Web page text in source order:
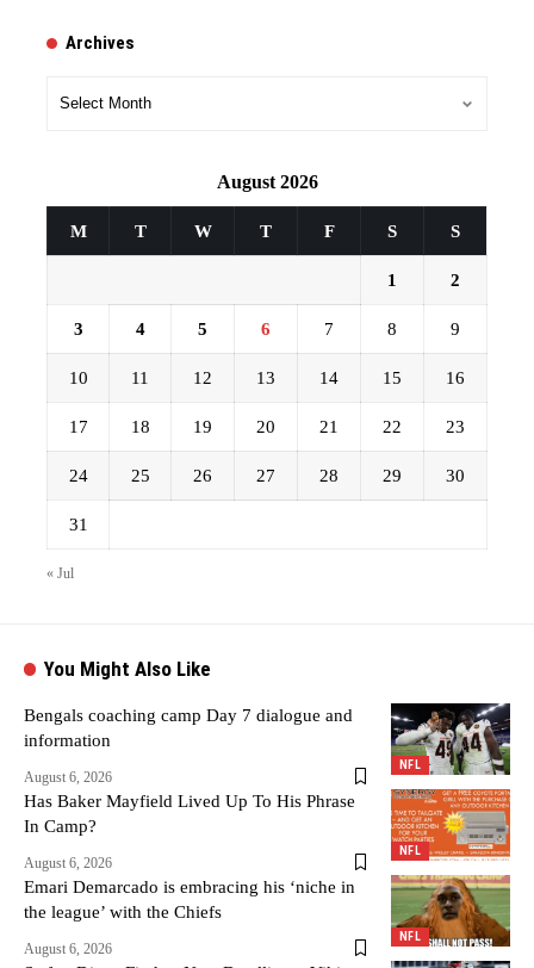
Archives
August 2026
M T W T F S S
1 2
3 4 5 6 7 8 9
10 11 12 13 14 15 16
17 18 19 20 21 22 23
24 25 26 27 28 29 30
31
« Jul
You Might Also Like
NFL
Bengals coaching camp Day 7 dialogue and
information
August 6, 2026
NFL
Has Baker Mayfield Lived Up To His Phrase
In Camp?
August 6, 2026
NFL
Emari Demarcado is embracing his ‘niche in
the league’ with the Chiefs
August 6, 2026